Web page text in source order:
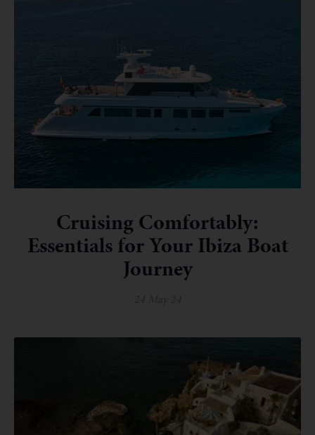
Cruising Comfortably:
Essentials for Your Ibiza Boat
Journey